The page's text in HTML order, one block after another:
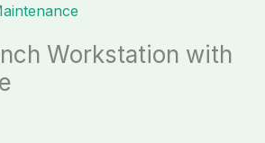
Workstation with